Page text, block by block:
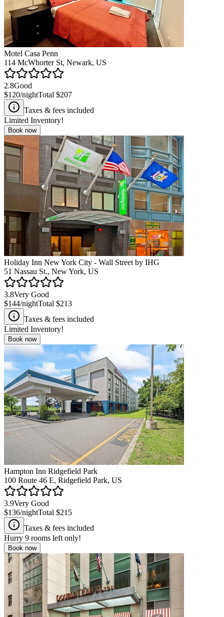
Motel Casa Penn
114 McWhorter St, Newark, US
2.8Good
$120/nightTotal $207
Taxes & fees included
Limited Inventory!
Book now
Holiday Inn New York City - Wall Street by IHG
51 Nassau St., New York, US
3.8Very Good
$144/nightTotal $213
Taxes & fees included
Limited Inventory!
Book now
Hampton Inn Ridgefield Park
100 Route 46 E, Ridgefield Park, US
3.9Very Good
$136/nightTotal $215
Taxes & fees included
Hurry 9 rooms left only!
Book now